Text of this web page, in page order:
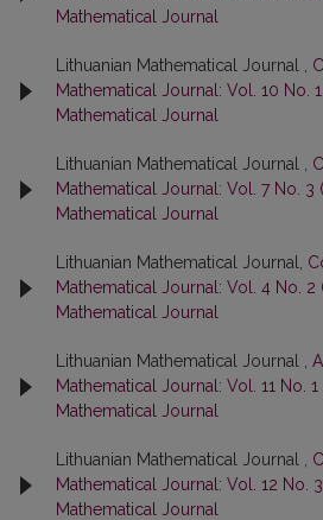
Mathematical Journal
Lithuanian Mathematical Journal ,
Mathematical Journal: Vol. 10 No.
Mathematical Journal
Lithuanian Mathematical Journal ,
Mathematical Journal: Vol. 7 No. 3
Mathematical Journal
Lithuanian Mathematical Journal,
Mathematical Journal: Vol. 4 No. 2
Mathematical Journal
Lithuanian Mathematical Journal ,
Mathematical Journal: Vol. 11 No. 1
Mathematical Journal
Lithuanian Mathematical Journal ,
Mathematical Journal: Vol. 12 No.
Mathematical Journal